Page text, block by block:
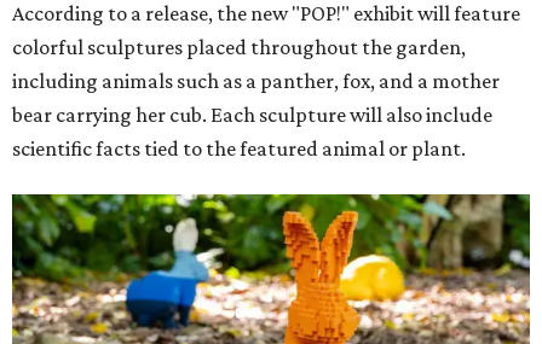
According to a release, the new "POP!" exhibit will feature
colorful sculptures placed throughout the garden,
including animals such as a panther, fox, and a mother
bear carrying her cub. Each sculpture will also include
scientific facts tied to the featured animal or plant.